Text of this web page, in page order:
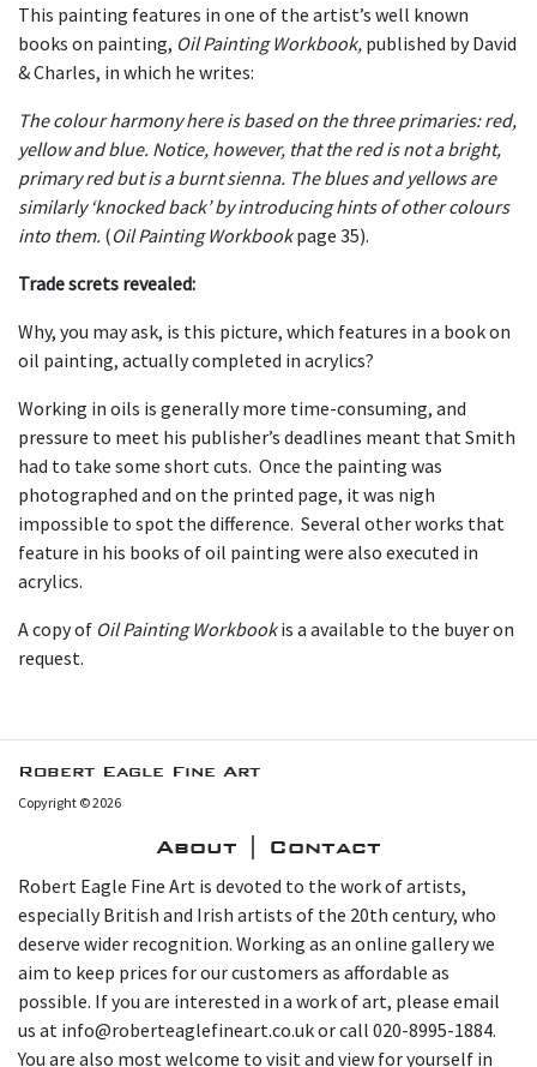
This painting features in one of the artist’s well known
books on painting, Oil Painting Workbook, published by David
& Charles, in which he writes:
The colour harmony here is based on the three primaries: red,
yellow and blue. Notice, however, that the red is not a bright,
primary red but is a burnt sienna. The blues and yellows are
similarly ‘knocked back’ by introducing hints of other colours
into them. (Oil Painting Workbookpage 35).
Trade screts revealed:
Why, you may ask, is this picture, which features in a book on
oil painting, actually completed in acrylics?
Working in oils is generally more time-consuming, and
pressure to meet his publisher’s deadlines meant that Smith
had to take some short cuts. Once the painting was
photographed and on the printed page, it was nigh
impossible to spot the difference. Several other works that
feature in his books of oil painting were also executed in
acrylics.
A copy of Oil Painting Workbookis a available to the buyer on
request.
Robert Eagle Fine Art
Copyright © 2026
About | Contact
Robert Eagle Fine Art is devoted to the work of artists,
especially British and Irish artists of the 20th century, who
deserve wider recognition. Working as an online gallery we
aim to keep prices for our customers as affordable as
possible. If you are interested in a work of art, please email
us at info@roberteaglefineart.co.uk or call 020-8995-1884.
You are also most welcome to visit and view for yourself in